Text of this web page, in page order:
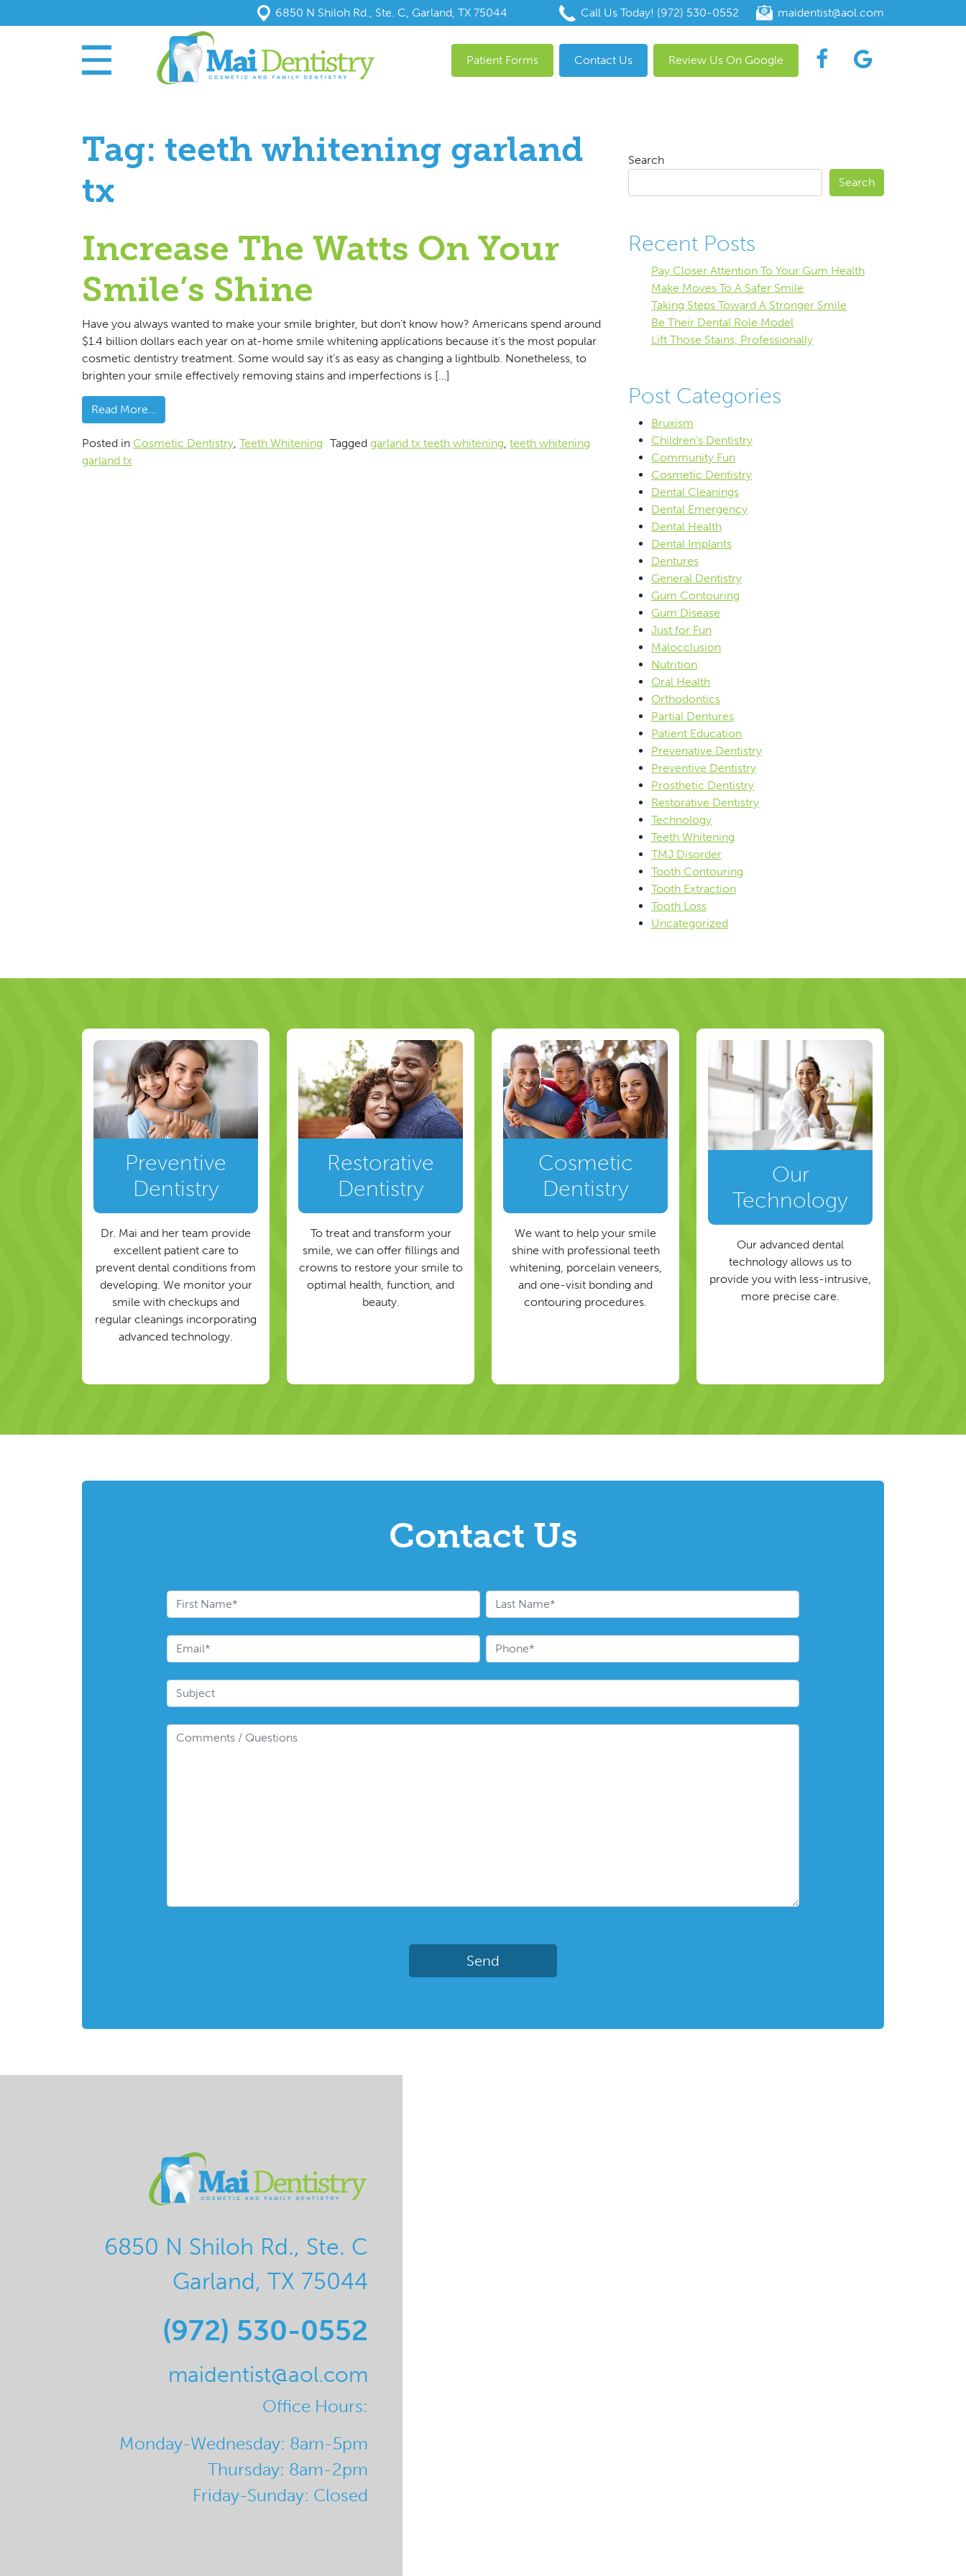
6850 N Shiloh Rd., Ste. C, Garland, TX 75044 Call Us Today! (972) 530-0552 maidentist@aol.com
Patient Forms Contact Us Review Us On Google
Tag: teeth whitening garland
tx
Increase The Watts On Your
Smile’s Shine
Have you always wanted to make your smile brighter, but don’t know how? Americans spend around
$1.4 billion dollars each year on at-home smile whitening applications because it’s the most popular
cosmetic dentistry treatment. Some would say it’s as easy as changing a lightbulb. Nonetheless, to
brighten your smile effectively removing stains and imperfections is […]
Read More…
Posted in Cosmetic Dentistry, Teeth Whitening Tagged garland tx teeth whitening, teeth whitening
garland tx
Search
Search
Recent Posts
Pay Closer Attention To Your Gum Health
Make Moves To A Safer Smile
Taking Steps Toward A Stronger Smile
Be Their Dental Role Model
Lift Those Stains, Professionally
Post Categories
Bruxism
Children's Dentistry
Community Fun
Cosmetic Dentistry
Dental Cleanings
Dental Emergency
Dental Health
Dental Implants
Dentures
General Dentistry
Gum Contouring
Gum Disease
Just for Fun
Malocclusion
Nutrition
Oral Health
Orthodontics
Partial Dentures
Patient Education
Prevenative Dentistry
Preventive Dentistry
Prosthetic Dentistry
Restorative Dentistry
Technology
Teeth Whitening
TMJ Disorder
Tooth Contouring
Tooth Extraction
Tooth Loss
Uncategorized
Preventive
Dentistry
Dr. Mai and her team provide
excellent patient care to
prevent dental conditions from
developing. We monitor your
smile with checkups and
regular cleanings incorporating
advanced technology.
Restorative
Dentistry
To treat and transform your
smile, we can offer fillings and
crowns to restore your smile to
optimal health, function, and
beauty.
Cosmetic
Dentistry
We want to help your smile
shine with professional teeth
whitening, porcelain veneers,
and one-visit bonding and
contouring procedures.
Our
Technology
Our advanced dental
technology allows us to
provide you with less-intrusive,
more precise care.
Contact Us
6850 N Shiloh Rd., Ste. C
Garland, TX 75044
(972) 530-0552
maidentist@aol.com
Office Hours:
Monday-Wednesday: 8am-5pm
Thursday: 8am-2pm
Friday-Sunday: Closed